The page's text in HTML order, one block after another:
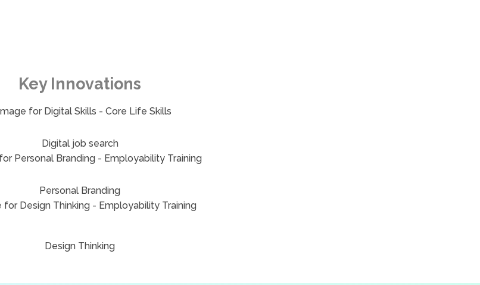
Key Innovations
Digital job search
Personal Branding
Design Thinking